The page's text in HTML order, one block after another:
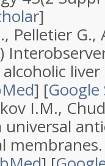
]
Pelletier
liver
] [Google
I.M.,
universal
membranes